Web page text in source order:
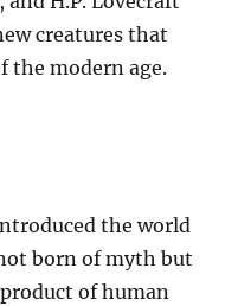
creatures that
the modern age.
the world
born of myth but
of human